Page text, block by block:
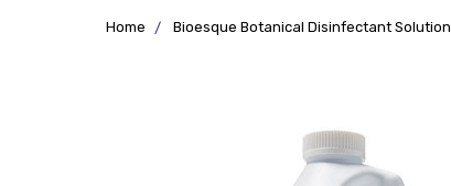
Home Bioesque Botanical Disinfectant Solution